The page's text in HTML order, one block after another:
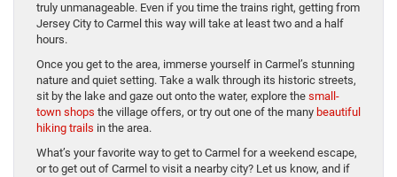
truly unmanageable. Even if you time the trains right, getting from
Jersey City to Carmel this way will take at least two and a half
hours.
Once you get to the area, immerse yourself in Carmel’s stunning
nature and quiet setting. Take a walk through its historic streets,
sit by the lake and gaze out onto the water, explore the small-
town shops the village offers, or try out one of the many beautiful
hiking trails in the area.
What’s your favorite way to get to Carmel for a weekend escape,
or to get out of Carmel to visit a nearby city? Let us know, and if